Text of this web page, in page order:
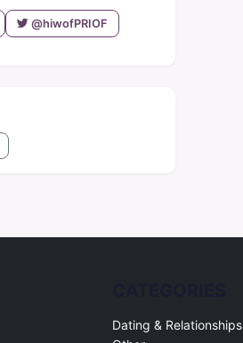
@hiwofPRIOF
Dating & Relationships